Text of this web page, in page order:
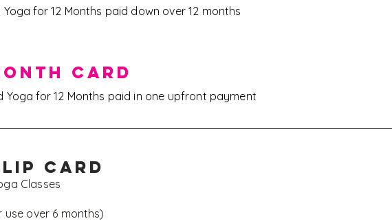
Yoga for 12 Months paid down over 12 months
CARD
Yoga for 12 Months paid in one upfront payment
CARD
Classes
use over 6 months)